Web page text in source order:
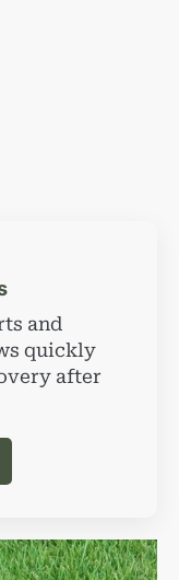
and
quickly
after